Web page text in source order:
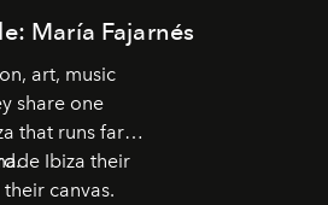
María Fajarnés
art, music
share one
that runs far
Ibiza their
canvas.